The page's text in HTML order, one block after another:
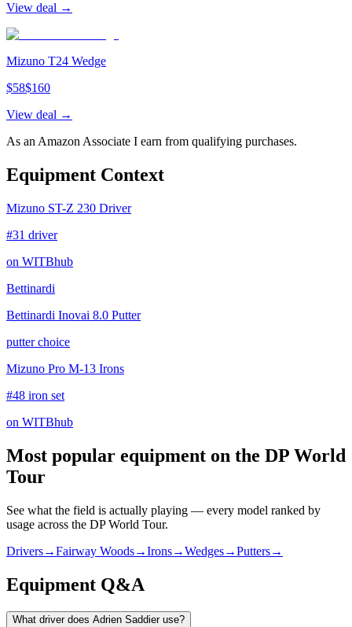
View deal →
Mizuno T24 Wedge
$58$160
View deal →
As an Amazon Associate I earn from qualifying purchases.
Equipment Context
Mizuno ST-Z 230 Driver
#31 driver
on WITBhub
Bettinardi
Bettinardi Inovai 8.0 Putter
putter choice
Mizuno Pro M-13 Irons
#48 iron set
on WITBhub
Most popular equipment on the DP World
Tour
See what the field is actually playing — every model ranked by
usage across the DP World Tour.
Drivers→Fairway Woods→Irons→Wedges→Putters→
Equipment Q&A
What driver does Adrien Saddier use?